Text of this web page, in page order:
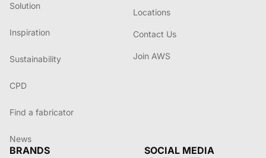
Solution
Inspiration
Sustainability
CPD
Find a fabricator
News
Locations
Contact Us
Join AWS
BRANDS SOCIAL MEDIA